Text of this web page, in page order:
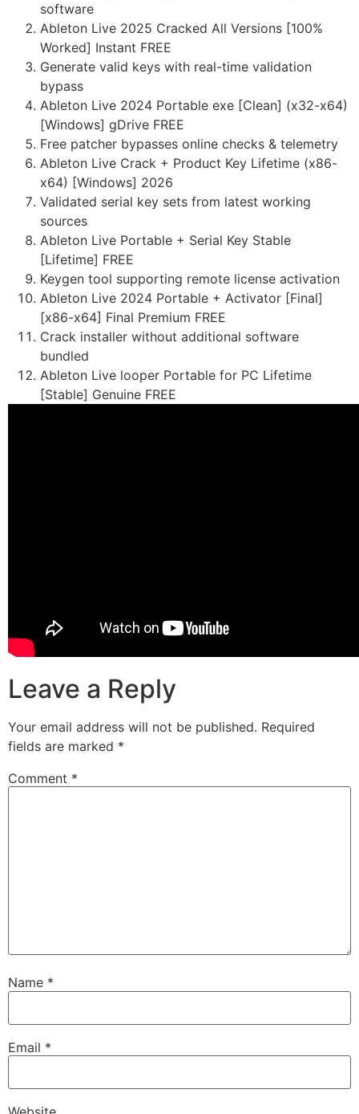
software
Ableton Live 2025 Cracked All Versions [100%
Worked] Instant FREE
Generate valid keys with real-time validation
bypass
Ableton Live 2024 Portable exe [Clean] (x32-x64)
[Windows] gDrive FREE
Free patcher bypasses online checks & telemetry
Ableton Live Crack + Product Key Lifetime (x86-
x64) [Windows] 2026
Validated serial key sets from latest working
sources
Ableton Live Portable + Serial Key Stable
[Lifetime] FREE
Keygen tool supporting remote license activation
Ableton Live 2024 Portable + Activator [Final]
[x86-x64] Final Premium FREE
Crack installer without additional software
bundled
Ableton Live looper Portable for PC Lifetime
[Stable] Genuine FREE
Leave a Reply
Your email address will not be published. Required
fields are marked *
Comment *
Name *
Email *